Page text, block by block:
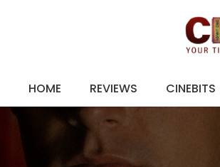
HOME REVIEWS CINEBITS